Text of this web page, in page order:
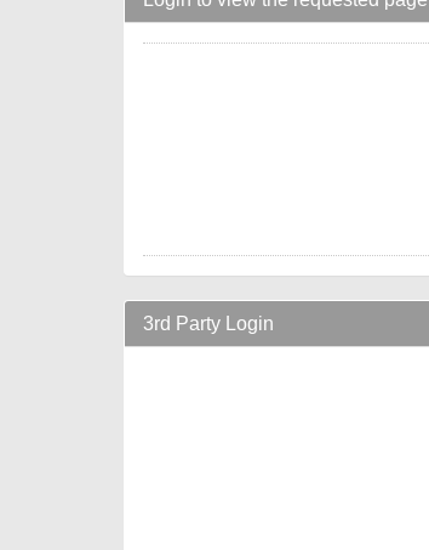
3rd Party Login